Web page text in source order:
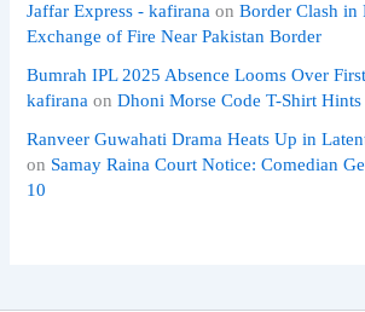
Jaffar Express - kafirana onBorder Clash in
Exchange of Fire Near Pakistan Border
Bumrah IPL 2025 Absence Looms Over
kafirana onDhoni Morse Code T-Shirt
Ranveer Guwahati Drama Heats Up in
on Samay Raina Court Notice: Comedian
10